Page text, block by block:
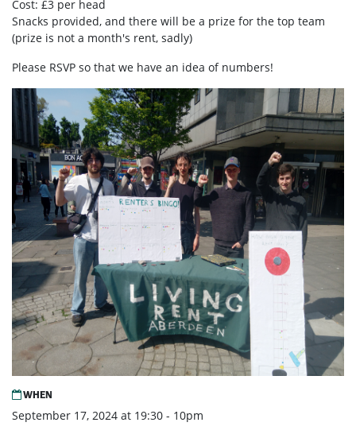
Cost: £3 per head
Snacks provided, and there will be a prize for the top team
(prize is not a month's rent, sadly)
Please RSVP so that we have an idea of numbers!
WHEN
September 17, 2024 at 19:30 - 10pm